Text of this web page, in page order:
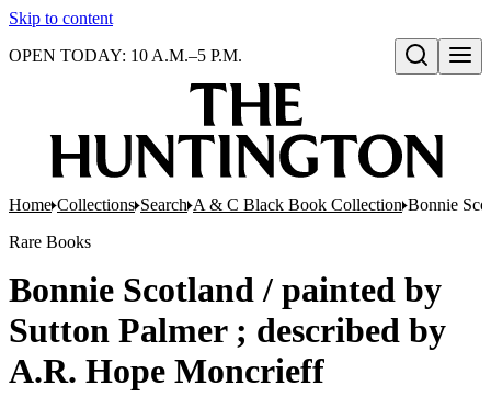
Skip to content
Open search
OPEN TODAY: 10 A.M.–5 P.M.
Home Collections Search A & C Black Book Collection Bonnie
Rare Books
Bonnie Scotland / painted by
Sutton Palmer ; described by
A.R. Hope Moncrieff